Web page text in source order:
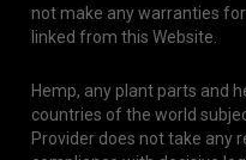
not make any warranties
linked from this Website.
Hemp, any plant parts and
countries of the world
Provider does not take any